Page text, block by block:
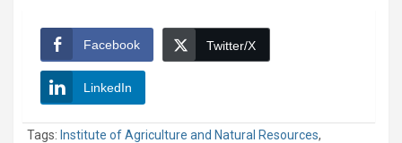
Facebook Twitter/X
LinkedIn
Tags: Institute of Agriculture and Natural Resources,